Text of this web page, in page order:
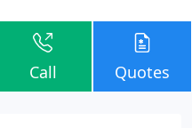
Call Quotes